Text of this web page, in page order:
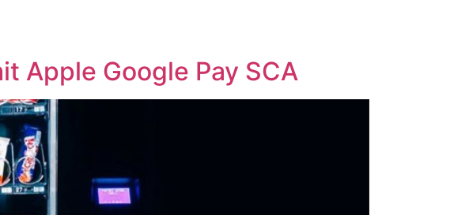
Apple Google Pay SCA